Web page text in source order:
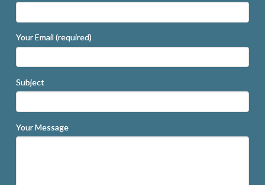
Your Email (required)
Subject
Your Message